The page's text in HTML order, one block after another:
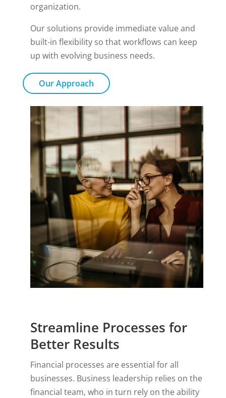
organization.
Our solutions provide immediate value and
built-in flexibility so that workflows can keep
up with evolving business needs.
Our Approach
Streamline Processes for
Better Results
Financial processes are essential for all
businesses. Business leadership relies on the
financial team, who in turn rely on the ability